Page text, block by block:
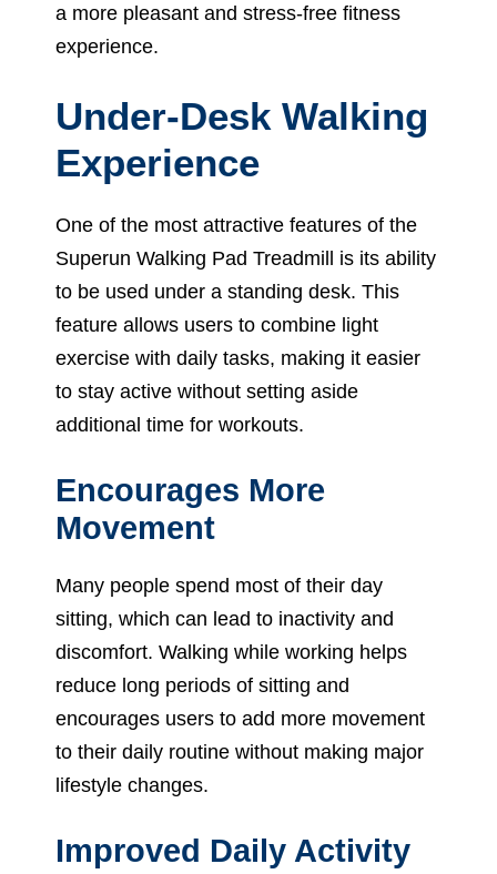
a more pleasant and stress-free fitness
experience.
Under-Desk Walking
Experience
One of the most attractive features of the
Superun Walking Pad Treadmill is its ability
to be used under a standing desk. This
feature allows users to combine light
exercise with daily tasks, making it easier
to stay active without setting aside
additional time for workouts.
Encourages More
Movement
Many people spend most of their day
sitting, which can lead to inactivity and
discomfort. Walking while working helps
reduce long periods of sitting and
encourages users to add more movement
to their daily routine without making major
lifestyle changes.
Improved Daily Activity